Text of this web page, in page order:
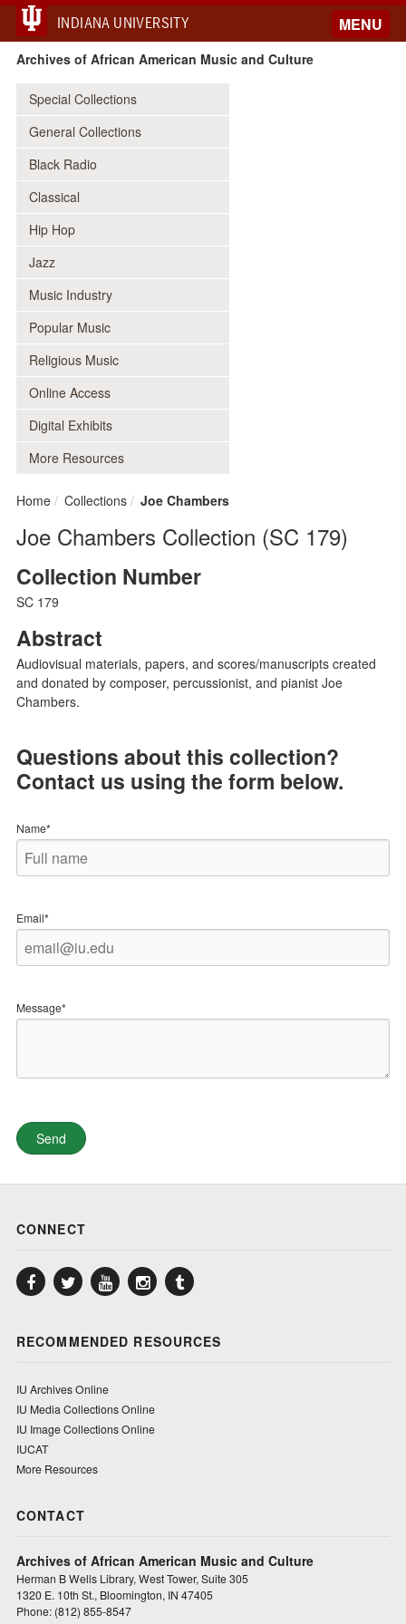
INDIANA UNIVERSITY MENU
Archives of African American Music and Culture
Special Collections
General Collections
Black Radio
Classical
Hip Hop
Jazz
Music Industry
Popular Music
Religious Music
Online Access
Digital Exhibits
More Resources
Home Collections Joe Chambers
Joe Chambers Collection (SC 179)
Collection Number
SC 179
Abstract
Audiovisual materials, papers, and scores/manuscripts created
and donated by composer, percussionist, and pianist Joe
Chambers.
Questions about this collection?
Contact us using the form below.
Name*
Email*
Message*
CONNECT
FacebookTwitterYouTubeInstagram
Tumblr
RECOMMENDED RESOURCES
IU Archives Online
IU Media Collections Online
IU Image Collections Online
IUCAT
More Resources
CONTACT
Archives of African American Music and Culture
Herman B Wells Library, West Tower, Suite 305
1320 E. 10th St., Bloomington, IN 47405
Phone: (812) 855-8547